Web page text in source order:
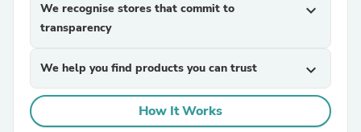
We recognise stores that commit to
transparency
expand_more
We help you find products you can trust expand_more
How It Works